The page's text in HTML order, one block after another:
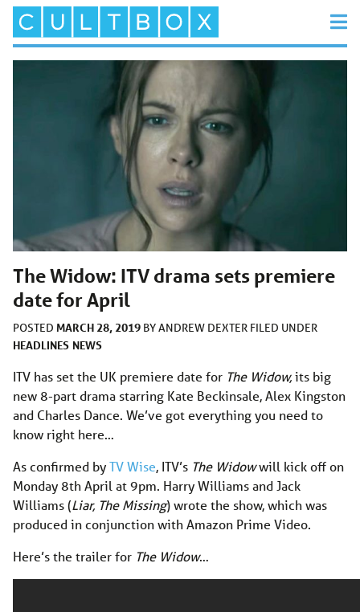
The Widow: ITV drama sets premiere
date for April
POSTED MARCH 28, 2019 BYANDREW DEXTER FILED UNDER
HEADLINES NEWS
ITV has set the UK premiere date for The Widow,its big
new 8-part drama starring Kate Beckinsale, Alex Kingston
and Charles Dance. We’ve got everything you need to
know right here…
As confirmed byTV Wise, ITV’s The Widowwill kick off on
Monday 8th April at 9pm. Harry Williams and Jack
Williams (Liar, The Missing) wrote the show, which was
produced in conjunction with Amazon Prime Video.
Here’s the trailer for The Widow…